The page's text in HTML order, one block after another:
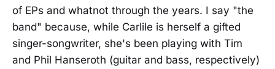
of EPs and whatnot through the years. I say "the
band" because, while Carlile is herself a gifted
singer-songwriter, she's been playing with Tim
and Phil Hanseroth (guitar and bass, respectively)